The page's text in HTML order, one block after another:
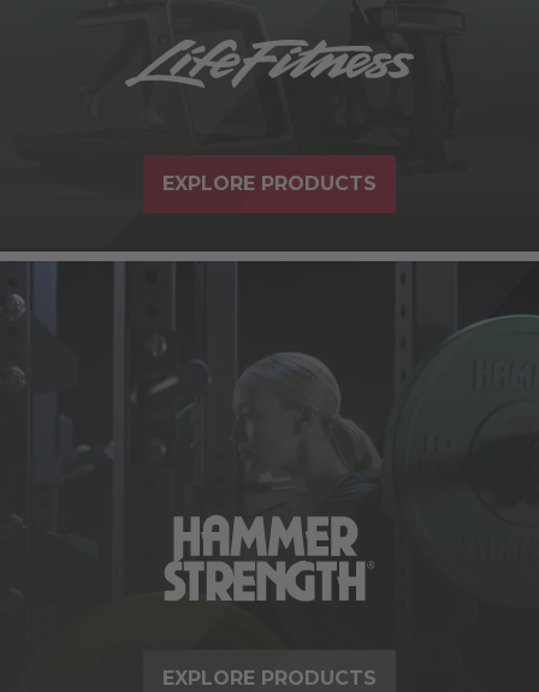
EXPLORE PRODUCTS
EXPLORE PRODUCTS